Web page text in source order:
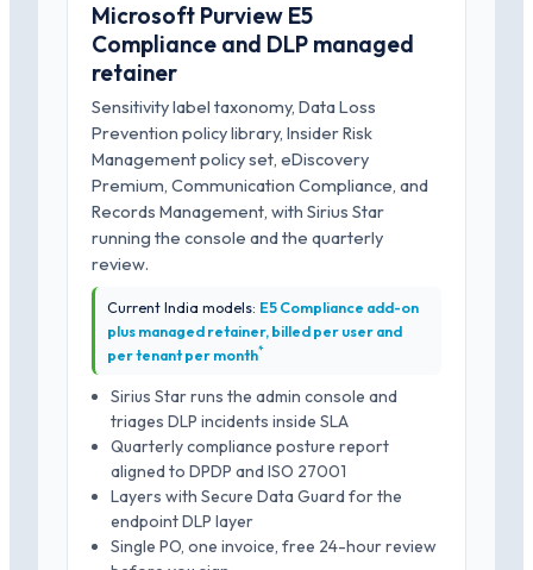
Microsoft Purview E5
Compliance and DLP managed
retainer
Sensitivity label taxonomy, Data Loss
Prevention policy library, Insider Risk
Management policy set, eDiscovery
Premium, Communication Compliance, and
Records Management, with Sirius Star
running the console and the quarterly
review.
Current India models: E5 Compliance add-on
plus managed retainer, billed per user and
per tenant per month*
Sirius Star runs the admin console and
triages DLP incidents inside SLA
Quarterly compliance posture report
aligned to DPDP and ISO 27001
Layers with Secure Data Guard for the
endpoint DLP layer
Single PO, one invoice, free 24-hour review